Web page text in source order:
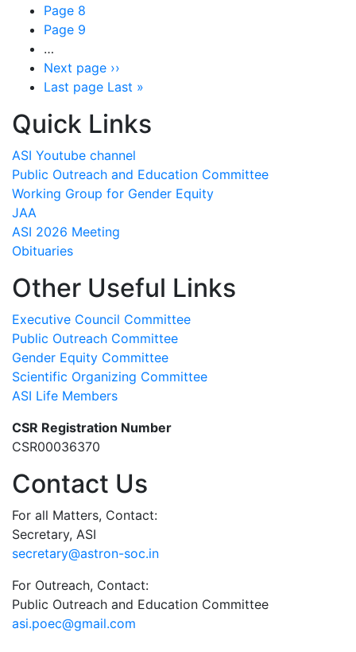
Page 8
Page 9
…
Next page ››
Last page Last »
Quick Links
ASI Youtube channel
Public Outreach and Education Committee
Working Group for Gender Equity
JAA
ASI 2026 Meeting
Obituaries
Other Useful Links
Executive Council Committee
Public Outreach Committee
Gender Equity Committee
Scientific Organizing Committee
ASI Life Members
CSR Registration Number
CSR00036370
Contact Us
For all Matters, Contact:
Secretary, ASI
secretary@astron-soc.in
For Outreach, Contact:
Public Outreach and Education Committee
asi.poec@gmail.com